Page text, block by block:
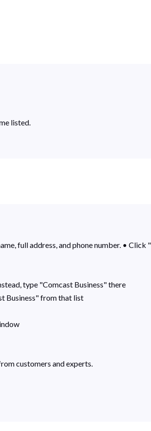
listed.
full address, and phone number. • Click
type "Comcast Business" there
Business" from that list
customers and experts.